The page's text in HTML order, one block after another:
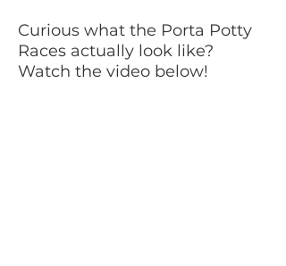
Curious what the Porta Potty
Races actually look like?
Watch the video below!